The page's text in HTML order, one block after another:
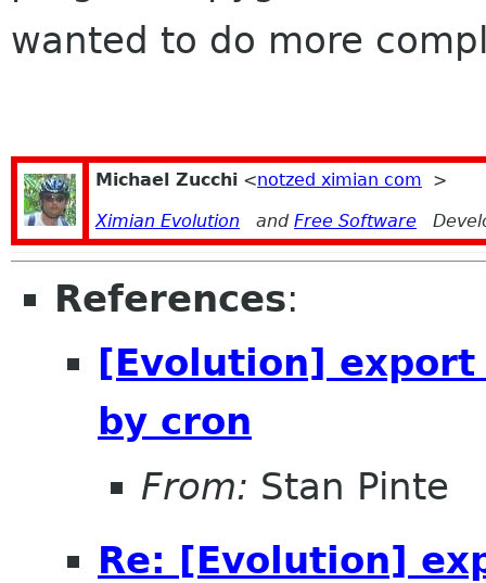
wanted to do more
Michael Zucchi <notzed ximian com
>
Ximian Evolution
and Free Software
References:
[Evolution] export
by cron
From: Stan Pinte
Re: [Evolution]